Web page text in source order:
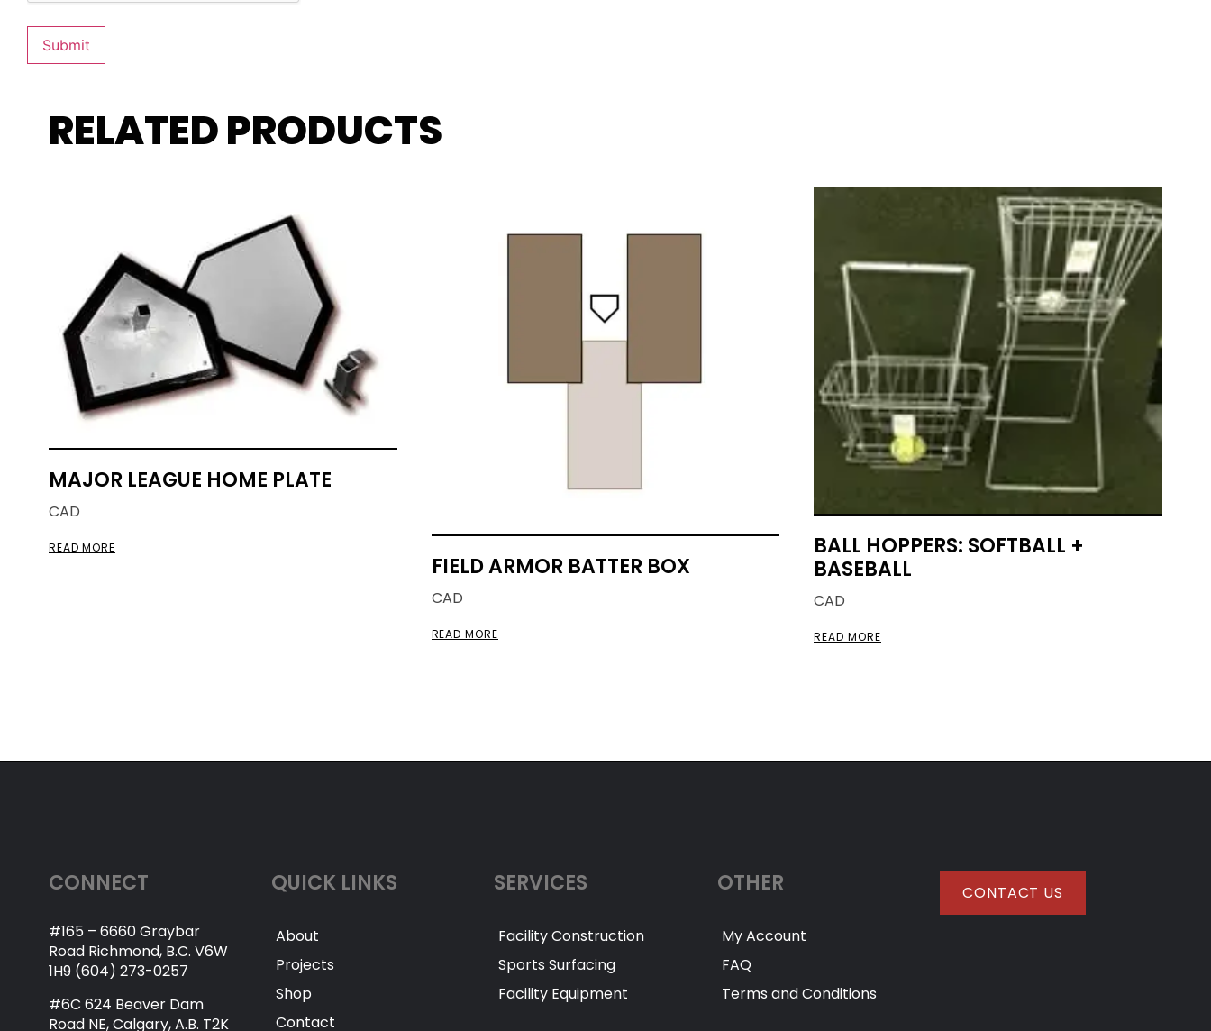
RELATED PRODUCTS
MAJOR LEAGUE HOME PLATE
CAD
READ MORE
FIELD ARMOR BATTER BOX
CAD
READ MORE
BALL HOPPERS: SOFTBALL +
BASEBALL
CAD
READ MORE
CONNECT
#165 – 6660 Graybar
Road Richmond, B.C. V6W
1H9 (604) 273-0257
#6C 624 Beaver Dam
Road NE, Calgary, A.B. T2K
QUICK LINKS
About
Projects
Shop
Contact
SERVICES
Facility Construction
Sports Surfacing
Facility Equipment
OTHER
My Account
FAQ
Terms and Conditions
CONTACT US